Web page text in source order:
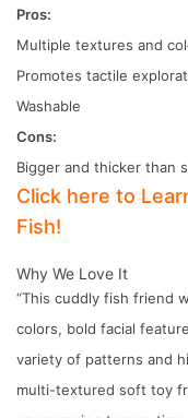
Pros:
Multiple textures and
Promotes tactile
Washable
Cons:
Bigger and thicker than
Click here to
Fish!
Why We Love It
“This cuddly fish friend
colors, bold facial
variety of patterns and
multi-textured soft toy